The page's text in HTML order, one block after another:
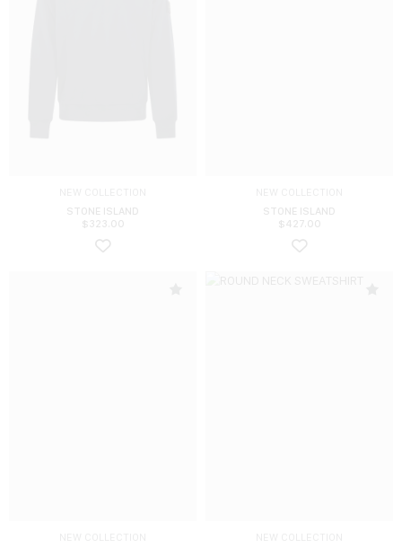
STONE ISLAND
$ 323.00
STONE ISLAND
$ 427.00